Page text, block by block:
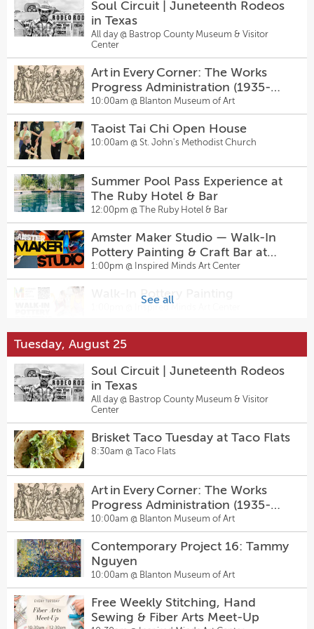
Back to School Splash Bash
11:00am @Cranes Mill Park
Arboretum Food and Artisan
Market
11:00am @ Arboretum Food and Artisan Market
Hill Country Galleria
11:00am @ Hill Country Galleria
Wild and Woven: Two
Perspectives in Contemporary Art
Quilting
1:00pm @Old Bakery and Emporium
Amster Maker Studio — Walk-In
Pottery Painting & Craft Bar at
Inspired Minds Art Center
1:00pm @ Inspired Minds Art Center
Inspired Minds Art Center
Mosaic Masterclass with J Muzacz
1:00pm @Georgetown Art Center
Lydian Book Club
2:00pm @
Sugarwolf’s Afternoon Delight
2:00pm @Sugarwolf Bakery
Come From Away
2:30pm @The Topfer at Zach
Sally & Tom
2:30pm @The Kleberg at Zach
Student Piano Concert
3:00pm @ Steinway Piano Gallery
Come From Away
2:30pm @The Topfer at Zach
Sunday Funday with Cajun
Birdcage + DJ P-Funk at
Hanovers Pflugerville
3:00pm @Hanovers Draught Haus
Advanced Two-Step + Live Music
- Sagebrush Sundays 5pm
Dungeons & Dragons Night
6:00pm @Pinballz Kingdom
Intermediate Two-Step + Live
Music - Sagebrush Sundays 6pm
6:00pm @Sagebrush
Open Play Volleyball ($5) at
The Mike - Comedy Open Mic
7:00pm @Sunset Strip Comedy Club
Sunday Pinballz League
See all
Soul Circuit | Juneteenth Rodeos
in Texas
All day @ Bastrop County Museum & Visitor
Center
Art in Every Corner: The Works
Progress Administration (1935-
1943)
10:00am @ Blanton Museum of Art
Taoist Tai Chi Open House
10:00am @ St. John's Methodist Church
Summer Pool Pass Experience at
The Ruby Hotel & Bar
12:00pm @ The Ruby Hotel & Bar
Amster Maker Studio — Walk-In
Pottery Painting & Craft Bar at
Inspired Minds Art Center
1:00pm @ Inspired Minds Art Center
Walk-In Pottery Painting
Sugarwolf’s Afternoon Delight
Happy Hour
2:00pm @ Sugarwolf Bakery
Dungeons & Dragons Night
Beers with Queers
Salty Sow’s Back-To-The-Future
Menu
Pop & Diva Drag Bingo at
Hanovers Pflugerville
Austin Comedy Killers
Tuesday, August 25
Soul Circuit | Juneteenth Rodeos
in Texas
All day @ Bastrop County Museum & Visitor
Center
Brisket Taco Tuesday at Taco Flats
8:30am @ Taco Flats
Art in Every Corner: The Works
Progress Administration (1935-
1943)
10:00am @ Blanton Museum of Art
Contemporary Project 16: Tammy
Nguyen
10:00am @ Blanton Museum of Art
Free Weekly Stitching, Hand
Sewing & Fiber Arts Meet-Up